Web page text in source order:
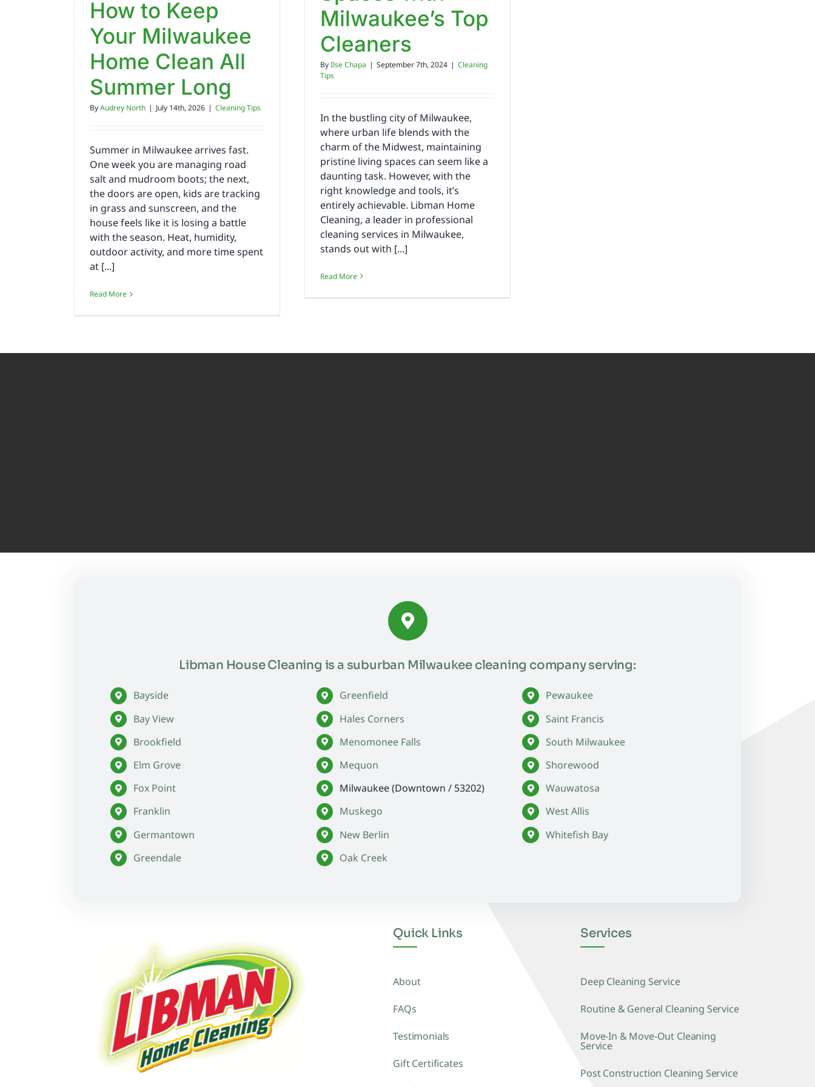
How to Keep
Your Milwaukee
Home Clean All
Summer Long
ByAudrey North | July 14th, 2026 | Cleaning Tips
Summer in Milwaukee arrives fast.
One week you are managing road
salt and mudroom boots; the next,
the doors are open, kids are tracking
in grass and sunscreen, and the
house feels like it is losing a battle
with the season. Heat, humidity,
outdoor activity, and more time spent
at [...]
Read More
Milwaukee’s Top
Cleaners
ByIlse Chapa | September 7th, 2024 | Cleaning
Tips
In the bustling city of Milwaukee,
where urban life blends with the
charm of the Midwest, maintaining
pristine living spaces can seem like a
daunting task. However, with the
right knowledge and tools, it’s
entirely achievable. Libman Home
Cleaning, a leader in professional
cleaning services in Milwaukee,
stands out with [...]
Read More
Libman House Cleaning is a suburban Milwaukee cleaning company serving:
Bayside
Bay View
Brookfield
Elm Grove
Fox Point
Franklin
Germantown
Greendale
Greenfield
Hales Corners
Menomonee Falls
Mequon
Milwaukee (Downtown / 53202)
Muskego
New Berlin
Oak Creek
Pewaukee
Saint Francis
South Milwaukee
Shorewood
Wauwatosa
West Allis
Whitefish Bay
Quick Links
About
FAQs
Testimonials
Gift Certificates
Services
Deep Cleaning Service
Routine & General Cleaning Service
Move-In & Move-Out Cleaning
Service
Post Construction Cleaning Service